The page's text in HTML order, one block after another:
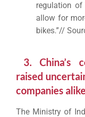
regulation of
allow for
bikes.”//
3. China’s
raised
companies alike
The Ministry of